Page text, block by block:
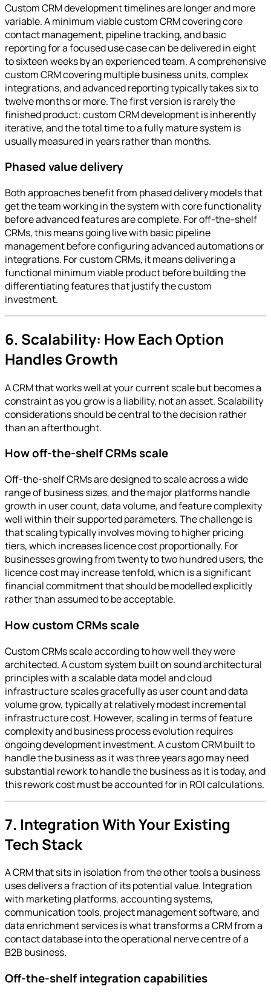
Custom CRM development timelines are longer and more
variable. A minimum viable custom CRM covering core
contact management, pipeline tracking, and basic
reporting for a focused use case can be delivered in eight
to sixteen weeks by an experienced team. A comprehensive
custom CRM covering multiple business units, complex
integrations, and advanced reporting typically takes six to
twelve months or more. The first version is rarely the
finished product: custom CRM development is inherently
iterative, and the total time to a fully mature system is
usually measured in years rather than months.
Phased value delivery
Both approaches benefit from phased delivery models that
get the team working in the system with core functionality
before advanced features are complete. For off-the-shelf
CRMs, this means going live with basic pipeline
management before configuring advanced automations or
integrations. For custom CRMs, it means delivering a
functional minimum viable product before building the
differentiating features that justify the custom
investment.
6. Scalability: How Each Option
Handles Growth
A CRM that works well at your current scale but becomes a
constraint as you grow is a liability, not an asset. Scalability
considerations should be central to the decision rather
than an afterthought.
How off-the-shelf CRMs scale
Off-the-shelf CRMs are designed to scale across a wide
range of business sizes, and the major platforms handle
growth in user count, data volume, and feature complexity
well within their supported parameters. The challenge is
that scaling typically involves moving to higher pricing
tiers, which increases licence cost proportionally. For
businesses growing from twenty to two hundred users, the
licence cost may increase tenfold, which is a significant
financial commitment that should be modelled explicitly
rather than assumed to be acceptable.
How custom CRMs scale
Custom CRMs scale according to how well they were
architected. A custom system built on sound architectural
principles with a scalable data model and cloud
infrastructure scales gracefully as user count and data
volume grow, typically at relatively modest incremental
infrastructure cost. However, scaling in terms of feature
complexity and business process evolution requires
ongoing development investment. A custom CRM built to
handle the business as it was three years ago may need
substantial rework to handle the business as it is today, and
this rework cost must be accounted for in ROI calculations.
7. Integration With Your Existing
Tech Stack
A CRM that sits in isolation from the other tools a business
uses delivers a fraction of its potential value. Integration
with marketing platforms, accounting systems,
communication tools, project management software, and
data enrichment services is what transforms a CRM from a
contact database into the operational nerve centre of a
B2B business.
Off-the-shelf integration capabilities